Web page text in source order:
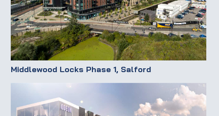
Middlewood Locks Phase 1, Salford